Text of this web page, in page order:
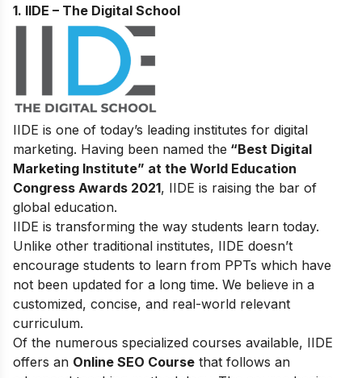
1. IIDE – The Digital School
IIDE is one of today’s leading institutes for digital
marketing. Having been named the “Best Digital
Marketing Institute” at the World Education
Congress Awards 2021, IIDE is raising the bar of
global education.
IIDE is transforming the way students learn today.
Unlike other traditional institutes, IIDE doesn’t
encourage students to learn from PPTs which have
not been updated for a long time. We believe in a
customized, concise, and real-world relevant
curriculum.
Of the numerous specialized courses available, IIDE
offers an Online SEO Course that follows an